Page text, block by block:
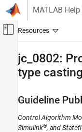
Skip to content
MATLAB Help
Off-Canvas
Simulink
Modeling
MAB Modeling Guidelines
Stateflow
jc_0802:
type
Guideline
Control Algorithm
Simulink®, and